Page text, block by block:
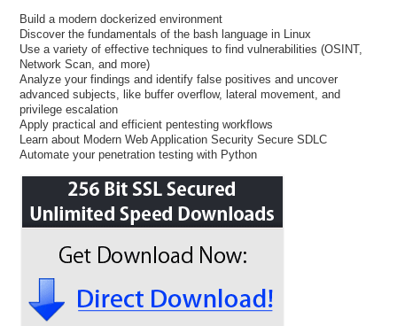
Build a modern dockerized environment
Discover the fundamentals of the bash language in Linux
Use a variety of effective techniques to find vulnerabilities (OSINT,
Network Scan, and more)
Analyze your findings and identify false positives and uncover
advanced subjects, like buffer overflow, lateral movement, and
privilege escalation
Apply practical and efficient pentesting workflows
Learn about Modern Web Application Security Secure SDLC
Automate your penetration testing with Python